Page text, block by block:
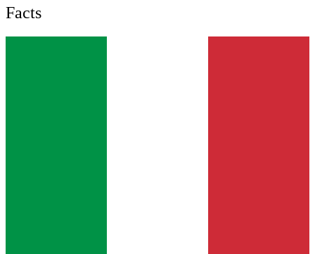
Facts